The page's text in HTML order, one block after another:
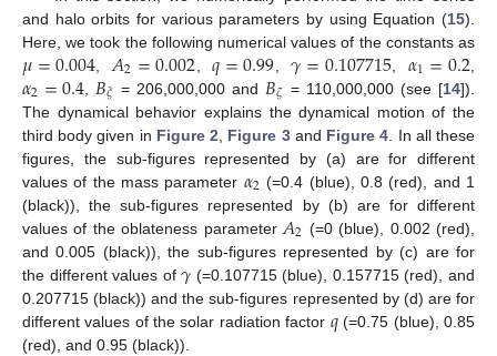
and halo orbits for various parameters by using Equation (15).
Here, we took the following numerical values of the constants as
𝜇=0.004 𝐴2=0.002 ,𝑞=0.99 ,𝛾=0.107715 𝛼1=0.2
𝛼2=0.4𝐵𝜉 = 206,000,000 and 𝐵𝜁 = 110,000,000 (see [14]).
The dynamical behavior explains the dynamical motion of the
third body given in Figure 2 Figure 3and Figure 4 . In all these
figures, the sub-figures represented by (a) are for different
values of the mass parameter 𝛼2 (=0.4 (blue), 0.8 (red), and 1
(black)), the sub-figures represented by (b) are for different
values of the oblateness parameter 𝐴2 (=0 (blue), 0.002 (red),
and 0.005 (black)), the sub-figures represented by (c) are for
the different values of𝛾 (=0.107715 (blue), 0.157715 (red), and
0.207715 (black)) and the sub-figures represented by (d) are for
different values of the solar radiation factor 𝑞(=0.75 (blue), 0.85
(red), and 0.95 (black)).